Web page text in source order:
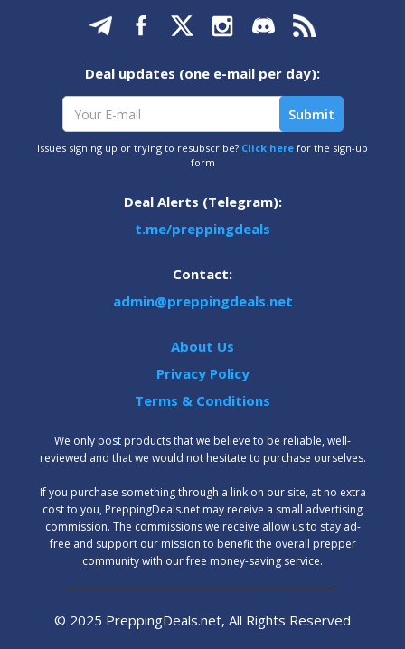
Deal updates (one e-mail per day):
Issues signing up or trying to resubscribe? Click here for the sign-up
form
Deal Alerts (Telegram):
t.me/preppingdeals
Contact:
admin@preppingdeals.net
About Us
Privacy Policy
Terms & Conditions
We only post products that we believe to be reliable, well-
reviewed and that we would not hesitate to purchase ourselves.
‍If you purchase something through a link on our site, at no extra
cost to you, PreppingDeals.net may receive a small advertising
commission. The commissions we receive allow us to stay ad-
free and support our mission to benefit the overall prepper
community with our free money-saving service.
© 2025 PreppingDeals.net, All Rights Reserved